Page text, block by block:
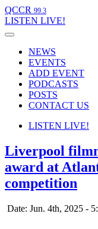
QCCR 99.3
LISTEN LIVE!
NEWS
EVENTS
ADD EVENT
PODCASTS
POSTS
CONTACT US
LISTEN LIVE!
Liverpool
award at
competition
Date: Jun. 4th, 2025 -